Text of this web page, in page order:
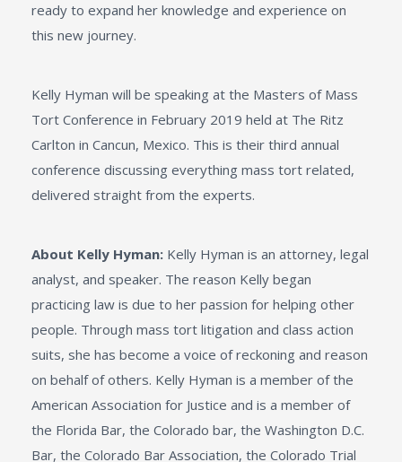
ready to expand her knowledge and experience on
this new journey.
Kelly Hyman will be speaking at the Masters of Mass
Tort Conference in February 2019 held at The Ritz
Carlton in Cancun, Mexico. This is their third annual
conference discussing everything mass tort related,
delivered straight from the experts.
About Kelly Hyman: Kelly Hyman is an attorney, legal
analyst, and speaker. The reason Kelly began
practicing law is due to her passion for helping other
people. Through mass tort litigation and class action
suits, she has become a voice of reckoning and reason
on behalf of others. Kelly Hyman is a member of the
American Association for Justice and is a member of
the Florida Bar, the Colorado bar, the Washington D.C.
Bar, the Colorado Bar Association, the Colorado Trial